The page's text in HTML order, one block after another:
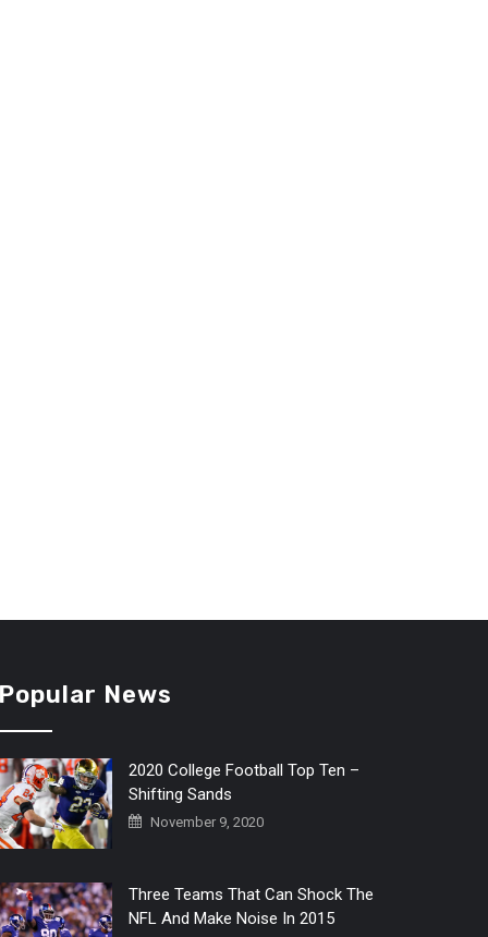
Popular News
2020 College Football Top Ten –
Shifting Sands
November 9, 2020
Three Teams That Can Shock The
NFL And Make Noise In 2015